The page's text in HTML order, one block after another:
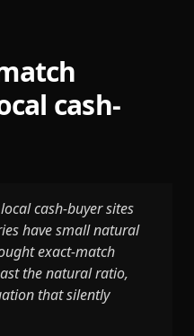
cash-
cash-buyer sites
have small natural
exact-match
the natural ratio,
that silently